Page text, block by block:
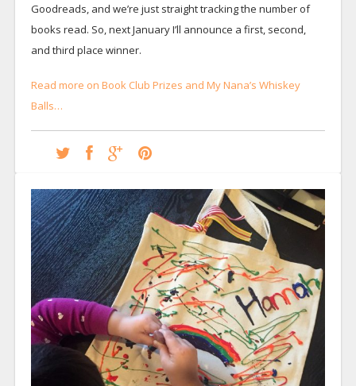
Goodreads, and we’re just straight tracking the number of
books read. So, next January I’ll announce a first, second,
and third place winner.
Read more on Book Club Prizes and My Nana’s Whiskey
Balls…